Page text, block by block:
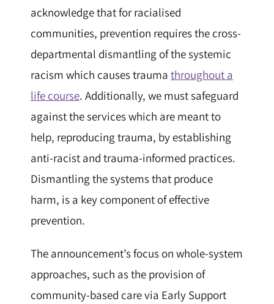
acknowledge that for racialised
communities, prevention requires the cross-
departmental dismantling of the systemic
racism which causes trauma throughout a
life course. Additionally, we must safeguard
against the services which are meant to
help, reproducing trauma, by establishing
anti-racist and trauma-informed practices.
Dismantling the systems that produce
harm, is a key component of effective
prevention.
The announcement’s focus on whole-system
approaches, such as the provision of
community-based care via Early Support